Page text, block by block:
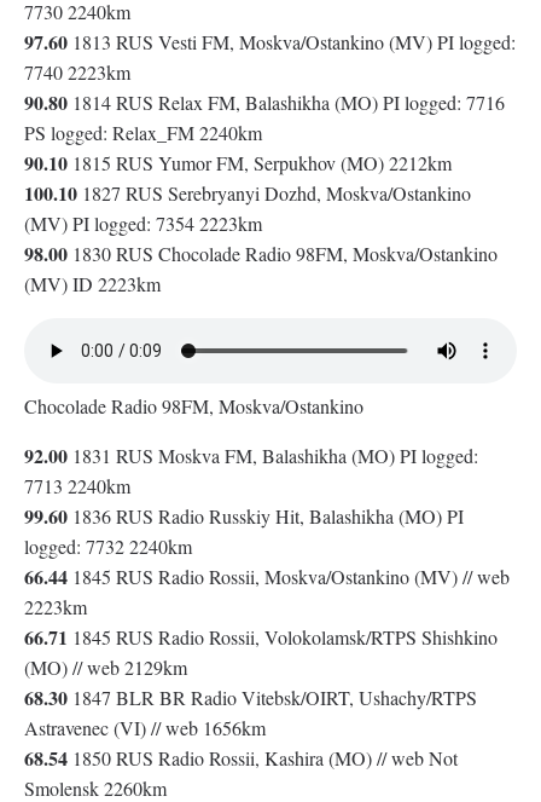
7730 2240km
97.60 1813 RUS Vesti FM, Moskva/Ostankino (MV) PI logged:
7740 2223km
90.80 1814 RUS Relax FM, Balashikha (MO) PI logged: 7716
PS logged: Relax_FM 2240km
90.10 1815 RUS Yumor FM, Serpukhov (MO) 2212km
100.10 1827 RUS Serebryanyi Dozhd, Moskva/Ostankino
(MV) PI logged: 7354 2223km
98.00 1830 RUS Chocolade Radio 98FM, Moskva/Ostankino
(MV) ID 2223km
Chocolade Radio 98FM, Moskva/Ostankino
92.00 1831 RUS Moskva FM, Balashikha (MO) PI logged:
7713 2240km
99.60 1836 RUS Radio Russkiy Hit, Balashikha (MO) PI
logged: 7732 2240km
66.44 1845 RUS Radio Rossii, Moskva/Ostankino (MV) // web
2223km
66.71 1845 RUS Radio Rossii, Volokolamsk/RTPS Shishkino
(MO) // web 2129km
68.30 1847 BLR BR Radio Vitebsk/OIRT, Ushachy/RTPS
Astravenec (VI) // web 1656km
68.54 1850 RUS Radio Rossii, Kashira (MO) // web Not
Smolensk 2260km